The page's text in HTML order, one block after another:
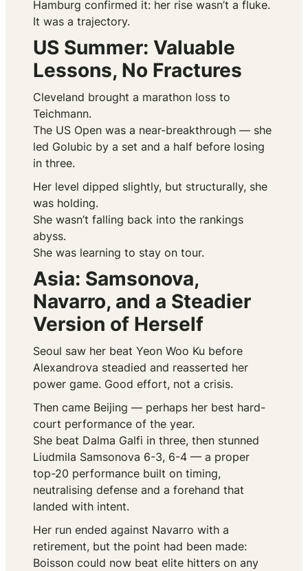
Hamburg confirmed it: her rise wasn’t a fluke.
It was a trajectory.
US Summer: Valuable
Lessons, No Fractures
Cleveland brought a marathon loss to
Teichmann.
The US Open was a near-breakthrough — she
led Golubic by a set and a half before losing
in three.
Her level dipped slightly, but structurally, she
was holding.
She wasn’t falling back into the rankings
abyss.
She was learning to stay on tour.
Asia: Samsonova,
Navarro, and a Steadier
Version of Herself
Seoul saw her beat Yeon Woo Ku before
Alexandrova steadied and reasserted her
power game. Good effort, not a crisis.
Then came Beijing — perhaps her best hard-
court performance of the year.
She beat Dalma Galfi in three, then stunned
Liudmila Samsonova 6-3, 6-4 — a proper
top-20 performance built on timing,
neutralising defense and a forehand that
landed with intent.
Her run ended against Navarro with a
retirement, but the point had been made:
Boisson could now beat elite hitters on any